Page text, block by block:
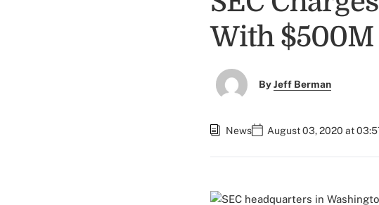
With $500M
ByJeff Berman
News August 03, 2020 at